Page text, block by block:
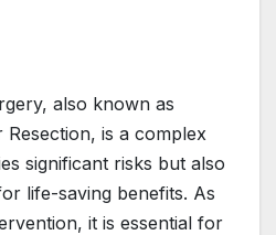
also known as
is a complex
significant risks but also
life-saving benefits. As
it is essential for